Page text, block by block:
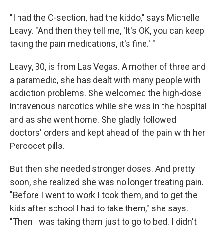
"I had the C-section, had the kiddo," says Michelle
Leavy. "And then they tell me, 'It's OK, you can keep
taking the pain medications, it's fine.' "
Leavy, 30, is from Las Vegas. A mother of three and
a paramedic, she has dealt with many people with
addiction problems. She welcomed the high-dose
intravenous narcotics while she was in the hospital
and as she went home. She gladly followed
doctors' orders and kept ahead of the pain with her
Percocet pills.
But then she needed stronger doses. And pretty
soon, she realized she was no longer treating pain.
"Before I went to work I took them, and to get the
kids after school I had to take them," she says.
"Then I was taking them just to go to bed. I didn't